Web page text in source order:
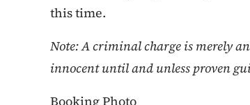
this time.
Note: A criminal charge is merely
innocent until and unless proven
Booking Photo